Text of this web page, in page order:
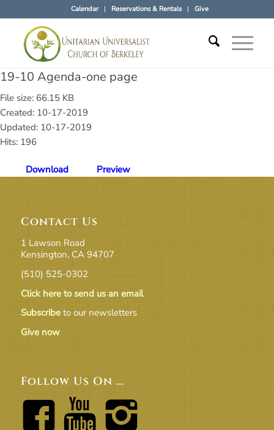
Calendar Reservations & Rentals Give
19-10 Agenda-one page
File size: 66.15 KB
Created: 10-17-2019
Updated: 10-17-2019
Hits: 196
Download Preview
Contact Us
1 Lawson Road
Kensington, CA 94707
(510) 525-0302
Click here to send us an email
Subscribeto our newsletters
Give now
Follow Us On …